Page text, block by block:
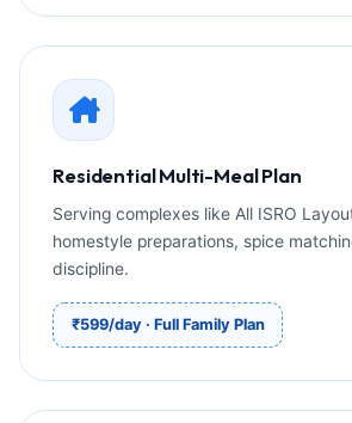
Residential Multi-Meal Plan
Serving complexes like All ISRO
homestyle preparations, spice
discipline.
₹599/day · Full Family Plan